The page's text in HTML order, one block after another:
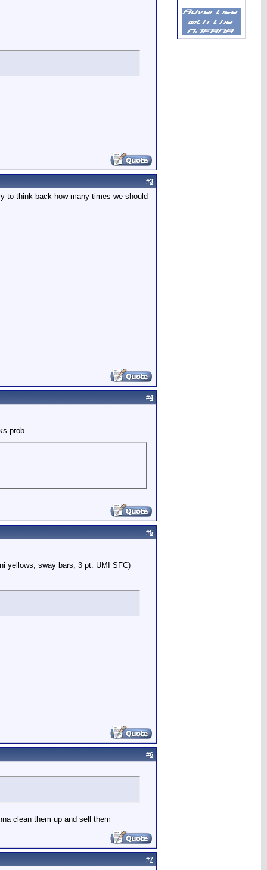
#3
to think back how many times we should
#4
prob
#5
yellows, sway bars, 3 pt. UMI SFC)
#6
clean them up and sell them
#7